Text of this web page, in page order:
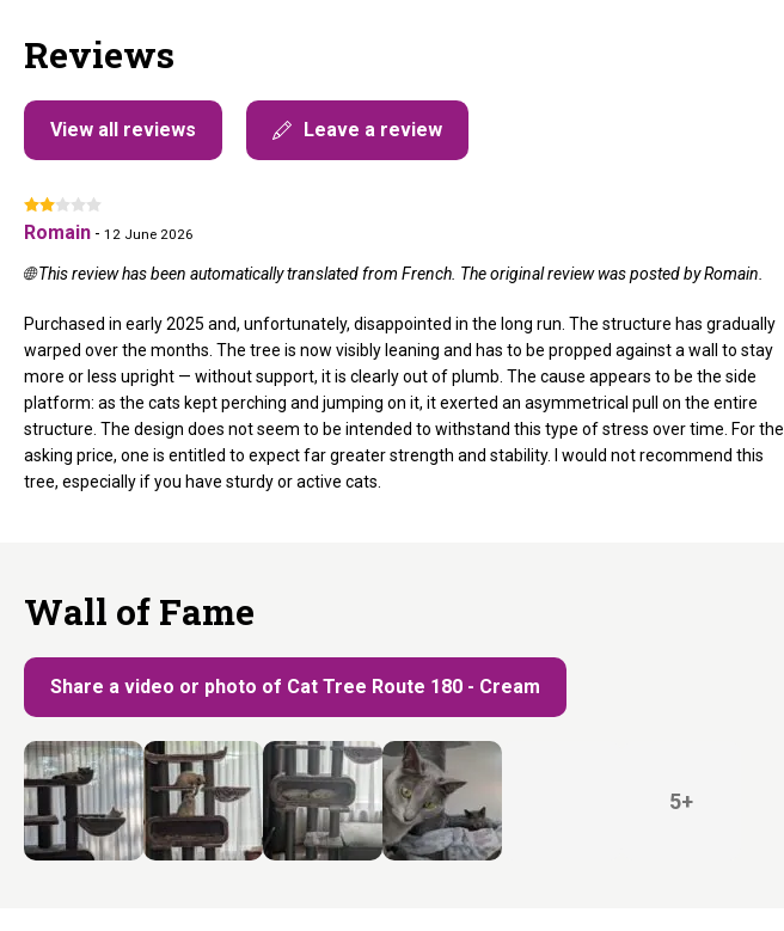
Reviews
View all reviews Leave a review
Romain - 12 June 2026
🌐 This review has been automatically translated from French. The original review was posted by Romain.
Purchased in early 2025 and, unfortunately, disappointed in the long run. The structure has gradually
warped over the months. The tree is now visibly leaning and has to be propped against a wall to stay
more or less upright — without support, it is clearly out of plumb. The cause appears to be the side
platform: as the cats kept perching and jumping on it, it exerted an asymmetrical pull on the entire
structure. The design does not seem to be intended to withstand this type of stress over time. For the
asking price, one is entitled to expect far greater strength and stability. I would not recommend this
tree, especially if you have sturdy or active cats.
Wall of Fame
Share a video or photo of Cat Tree Route 180 - Cream
5+